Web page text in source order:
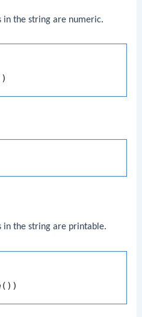
in the string are numeric.
in the string are printable.